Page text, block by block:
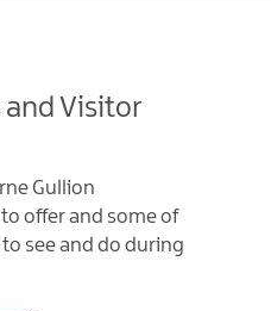
and Visitor
Gullion
offer and some of
see and do during